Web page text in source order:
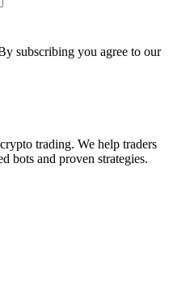
subscribing you agree to our
trading. We help traders
bots and proven strategies.